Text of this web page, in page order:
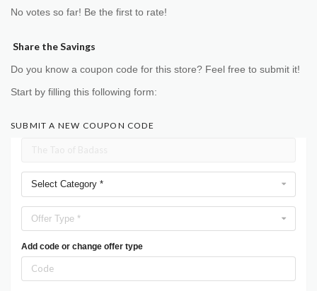
No votes so far! Be the first to rate!
Share the Savings
Do you know a coupon code for this store? Feel free to submit it!
Start by filling this following form:
SUBMIT A NEW COUPON CODE
Select Category *
Offer Type *
Add code or change offer type